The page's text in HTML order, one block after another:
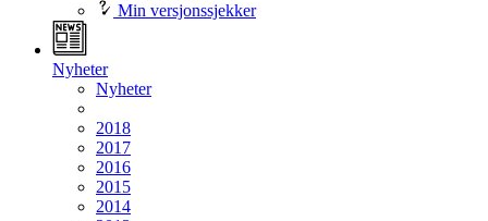
Min versjonssjekker
Nyheter
Nyheter
2018
2017
2016
2015
2014